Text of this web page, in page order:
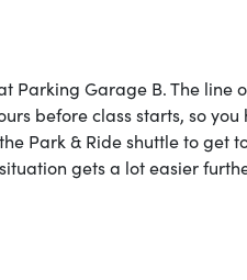
Parking Garage B. The line
before class starts, so you
Park & Ride shuttle to get
gets a lot easier